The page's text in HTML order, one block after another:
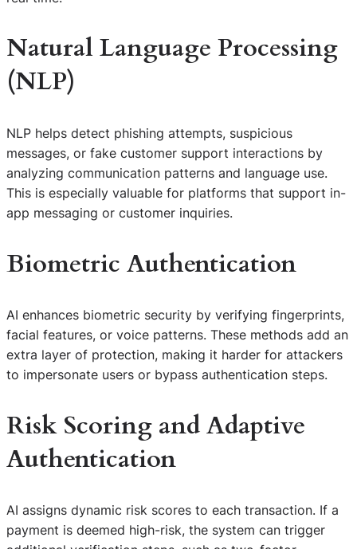
Natural Language Processing
(NLP)
NLP helps detect phishing attempts, suspicious
messages, or fake customer support interactions by
analyzing communication patterns and language use.
This is especially valuable for platforms that support in-
app messaging or customer inquiries.
Biometric Authentication
AI enhances biometric security by verifying fingerprints,
facial features, or voice patterns. These methods add an
extra layer of protection, making it harder for attackers
to impersonate users or bypass authentication steps.
Risk Scoring and Adaptive
Authentication
AI assigns dynamic risk scores to each transaction. If a
payment is deemed high-risk, the system can trigger